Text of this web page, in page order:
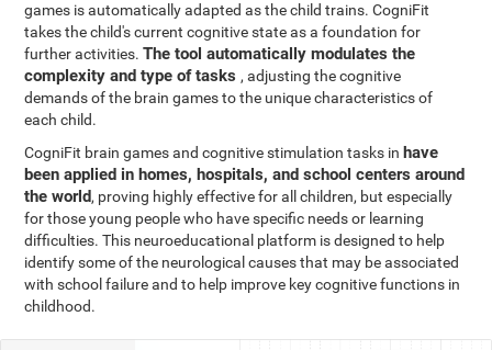
games is automatically adapted as the child trains. CogniFit
takes the child's current cognitive state as a foundation for
further activities.The tool automatically modulates the
complexity and type of tasks, adjusting the cognitive
demands of the brain games to the unique characteristics of
each child.
CogniFit brain games and cognitive stimulation tasks in have
been applied in homes, hospitals, and school centers around
the world, proving highly effective for all children, but especially
for those young people who have specific needs or learning
difficulties. This neuroeducational platform is designed to help
identify some of the neurological causes that may be associated
with school failure and to help improve key cognitive functions in
childhood.